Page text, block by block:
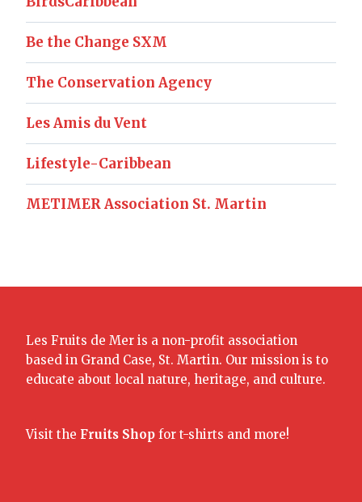
Be the Change SXM
The Conservation Agency
Les Amis du Vent
Lifestyle-Caribbean
METIMER Association St. Martin
Les Fruits de Mer is a non-profit association
based in Grand Case, St. Martin. Our mission is to
educate about local nature, heritage, and culture.
Visit the Fruits Shop for t-shirts and more!